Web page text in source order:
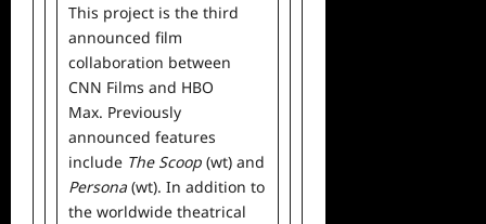
This project is the third
announced film
collaboration between
CNN Films and HBO
Max. Previously
announced features
include The Scoop (wt) and
Persona (wt). In addition to
the worldwide theatrical